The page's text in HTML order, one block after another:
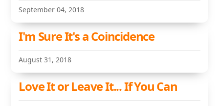
September 04, 2018
I'm Sure It's a Coincidence
August 31, 2018
Love It or Leave It... If You Can